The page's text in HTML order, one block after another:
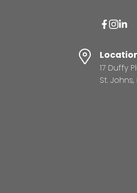
17 Duffy
St. Johns,